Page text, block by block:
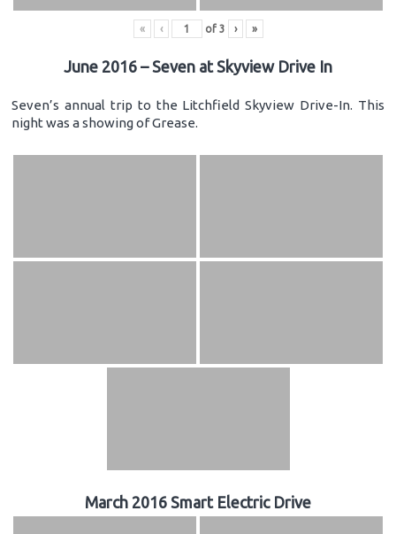
« ‹ of 3 › »
June 2016 – Seven at Skyview Drive In
Seven’s annual trip to the Litchfield Skyview Drive-In. This
night was a showing of Grease.
March 2016 Smart Electric Drive